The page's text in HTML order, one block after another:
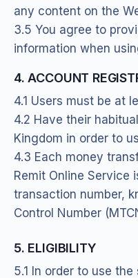
any content on the
3.5 You agree to
information when
4. ACCOUNT
4.1 Users must be at
4.2 Have their
Kingdom in order to
4.3 Each money
Remit Online Service
transaction number,
Control Number
5. ELIGIBILITY
5.1 In order to use